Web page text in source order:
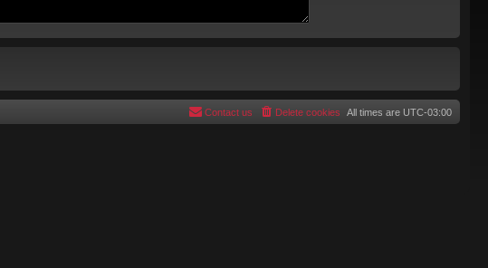
All times are UTC-03:00
Delete cookies
Contact us